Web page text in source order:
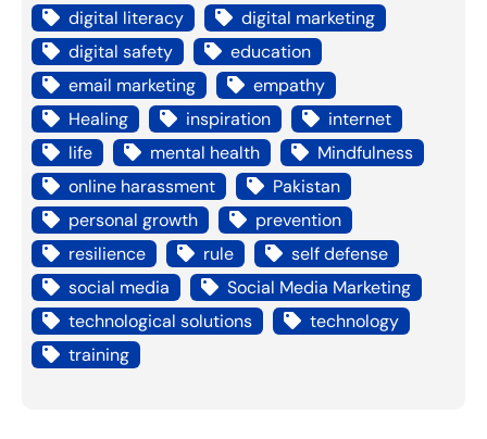
digital literacy
digital marketing
digital safety
education
email marketing
empathy
Healing
inspiration
internet
life
mental health
Mindfulness
online harassment
Pakistan
personal growth
prevention
resilience
rule
self defense
social media
Social Media Marketing
technological solutions
technology
training